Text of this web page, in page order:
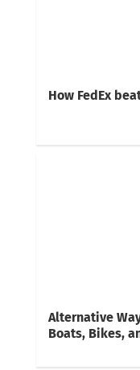
How FedEx
Alternative
Boats, Bikes,